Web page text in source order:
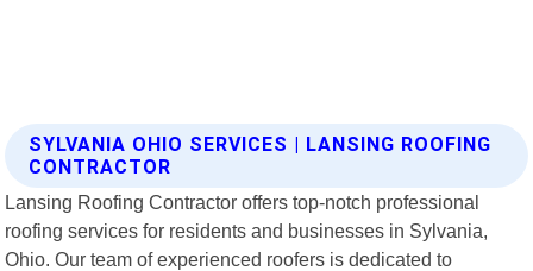
SYLVANIA OHIO SERVICES | LANSING ROOFING
CONTRACTOR
Lansing Roofing Contractor offers top-notch professional
roofing services for residents and businesses in Sylvania,
Ohio. Our team of experienced roofers is dedicated to